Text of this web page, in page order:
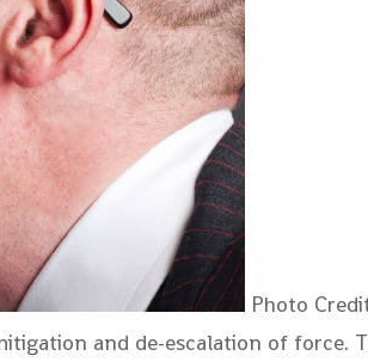
Photo
and de-escalation of force.